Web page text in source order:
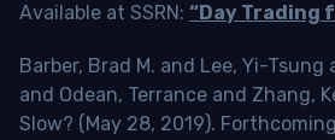
Available at SSRN: “Day Trading
Barber, Brad M. and Lee, Yi-
and Odean, Terrance and Zhang,
Slow? (May 28, 2019).